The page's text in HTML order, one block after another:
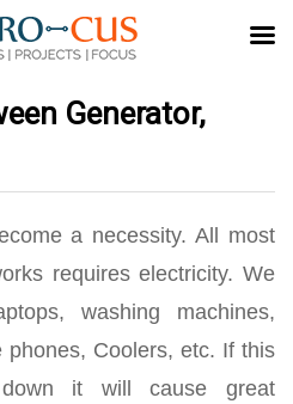
Generator,
a necessity. All most
requires electricity. We
washing machines,
phones, Coolers, etc. If this
it will cause great